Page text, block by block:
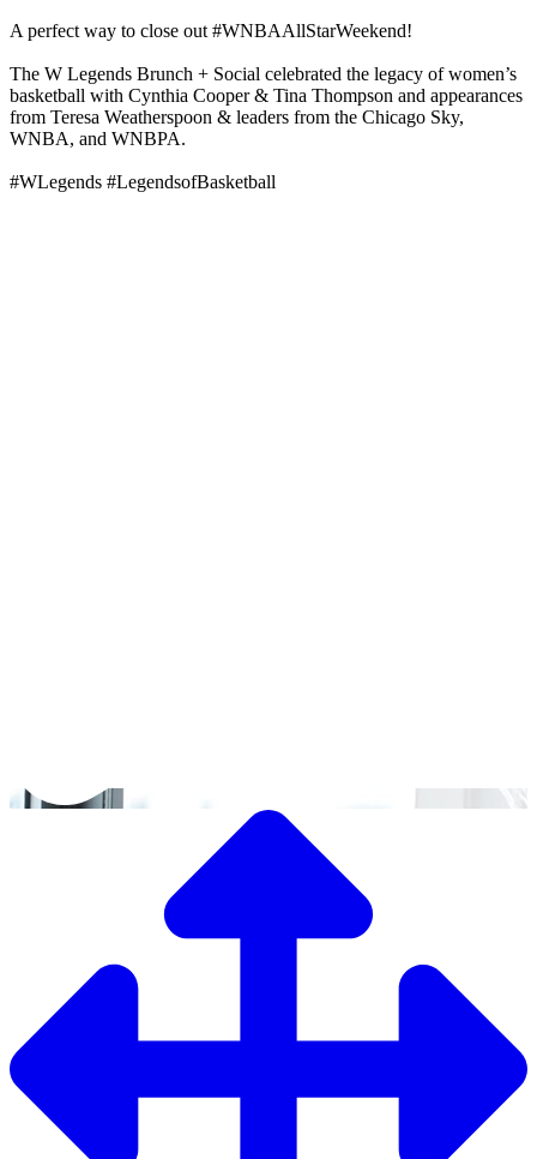
A perfect way to close out #WNBAAllStarWeekend!
The W Legends Brunch + Social celebrated the legacy of women’s
basketball with Cynthia Cooper & Tina Thompson and appearances
from Teresa Weatherspoon & leaders from the Chicago Sky,
WNBA, and WNBPA.
#WLegends #LegendsofBasketball